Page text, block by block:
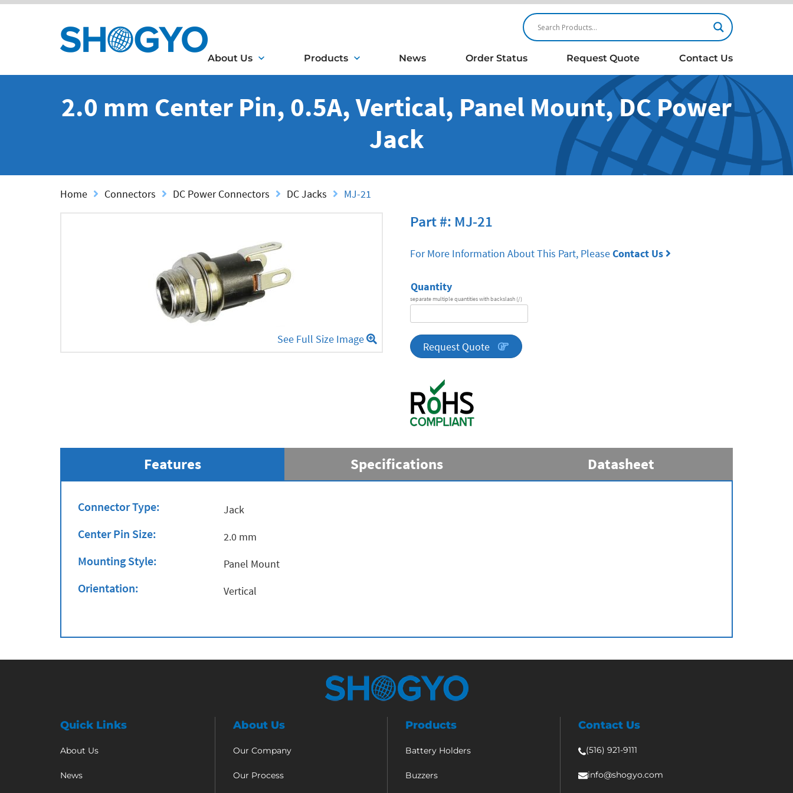
About Us Products News Order Status Request Quote Contact Us
2.0 mm Center Pin, 0.5A, Vertical, Panel Mount, DC Power
Jack
Home Connectors DC Power Connectors DC Jacks MJ-21
See Full Size Image
Part #: MJ-21
For More Information About This Part, PleaseContact Us
Quantity
separate multiple quantities with backslash (/)
quantity
Request Quote
Features Specifications Datasheet
Connector Type: Jack
Center Pin Size: 2.0 mm
Mounting Style: Panel Mount
Orientation: Vertical
Quick Links
About Us
News
About Us
Our Company
Our Process
Products
Battery Holders
Buzzers
Contact Us
(516) 921-9111
info@shogyo.com